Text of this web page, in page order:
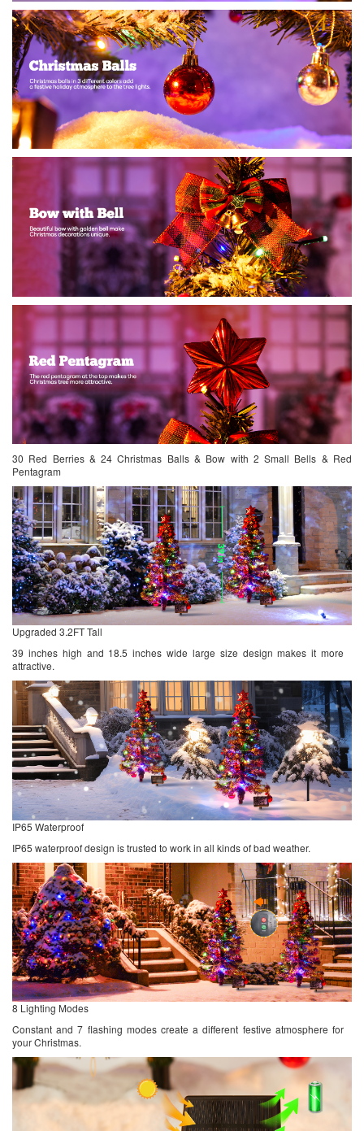
30 Red Berries & 24 Christmas Balls & Bow with 2 Small Bells & Red
Pentagram
Upgraded 3.2FT Tall
39 inches high and 18.5 inches wide large size design makes it more
attractive.
IP65 Waterproof
IP65 waterproof design is trusted to work in all kinds of bad weather.
8 Lighting Modes
Constant and 7 flashing modes create a different festive atmosphere for
your Christmas.